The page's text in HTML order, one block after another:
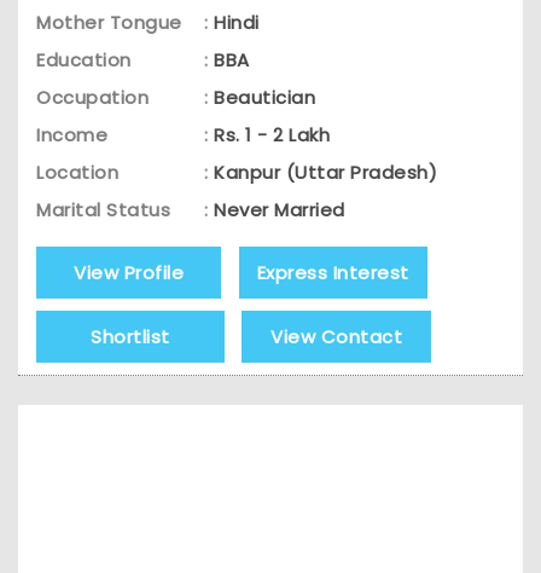
Mother Tongue
: Hindi
Education
: BBA
Occupation
: Beautician
Income
: Rs. 1 - 2 Lakh
Location
: Kanpur (Uttar Pradesh)
Marital Status
: Never Married
View Profile Express Interest
Shortlist View Contact